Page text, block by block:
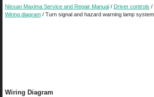
Nissan Maxima Service and Repair Manual / Driver controls /
Wiring diagram / Turn signal and hazard warning lamp system
Wiring Diagram